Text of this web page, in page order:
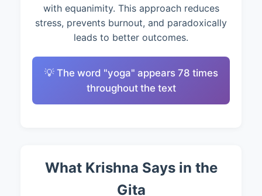
with equanimity. This approach reduces
stress, prevents burnout, and paradoxically
leads to better outcomes.
💡 The word "yoga" appears 78 times
throughout the text
What Krishna Says in the
Gita